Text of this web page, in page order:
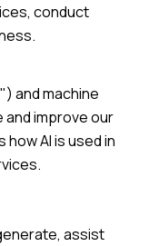
conduct
and machine
improve our
AI is used in
assist